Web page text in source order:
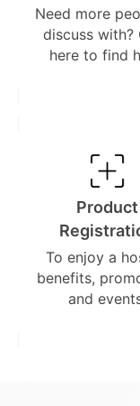
Need more
discuss with?
here to find
Product
To enjoy a
benefits,
and